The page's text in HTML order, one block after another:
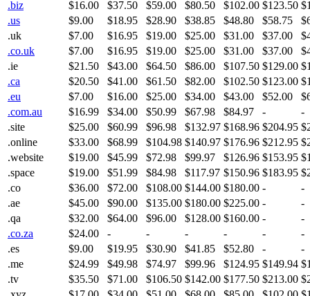
.biz
$16.00 $37.50 $59.00 $80.50 $102.00 $123.50
.us
$9.00 $18.95 $28.90 $38.85 $48.80 $58.75
.uk
$7.00 $16.95 $19.00 $25.00 $31.00 $37.00
.co.uk
$7.00 $16.95 $19.00 $25.00 $31.00 $37.00
.ie
$21.50 $43.00 $64.50 $86.00 $107.50 $129.00
.ca
$20.50 $41.00 $61.50 $82.00 $102.50 $123.00
.eu
$7.00 $16.00 $25.00 $34.00 $43.00 $52.00
.com.au
$16.99 $34.00 $50.99 $67.98 $84.97 -
-
.site
$25.00 $60.99 $96.98 $132.97 $168.96 $204.95
.online
$33.00 $68.99 $104.98 $140.97 $176.96 $212.95
.website
$19.00 $45.99 $72.98 $99.97 $126.96 $153.95
.space
$19.00 $51.99 $84.98 $117.97 $150.96 $183.95
.co
$36.00 $72.00 $108.00 $144.00 $180.00 -
-
.ae
$45.00 $90.00 $135.00 $180.00 $225.00 -
-
.qa
$32.00 $64.00 $96.00 $128.00 $160.00 -
-
.co.za
$24.00 - - - - -
-
.es
$9.00 $19.95 $30.90 $41.85 $52.80 -
-
.me
$24.99 $49.98 $74.97 $99.96 $124.95 $149.94
.tv
$35.50 $71.00 $106.50 $142.00 $177.50 $213.00